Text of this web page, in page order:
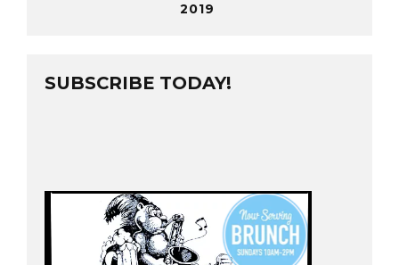
2019
SUBSCRIBE TODAY!